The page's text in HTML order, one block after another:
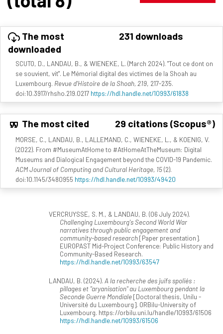
The most
downloaded
231 downloads
SCUTO, D., LANDAU, B., & WIENEKE, L. (March 2024). "Tout ce dont on
se souvient, vit". Le Mémorial digital des victimes de la Shoah au
Luxembourg. Revue d'Histoire de la Shoah, 219, 217-235.
doi:10.3917/rhsho.219.0217 https://hdl.handle.net/10993/61838
The most cited 29 citations (Scopus®)
MORSE, C., LANDAU, B., LALLEMAND, C., WIENEKE, L., & KOENIG, V.
(2022). From #MuseumAtHome to #AtHomeAtTheMuseum: Digital
Museums and Dialogical Engagement beyond the COVID-19 Pandemic.
ACM Journal of Computing and Cultural Heritage, 15(2).
doi:10.1145/3480955 https://hdl.handle.net/10993/49420
VERCRUYSSE, S. M., & LANDAU, B. (06 July 2024).
Challenging Luxembourg's Second World War
narratives through public engagement and
community-based research[Paper presentation].
EUROPAST Mid-Project Conference: Public History and
Community-Based Research.
https://hdl.handle.net/10993/63547
LANDAU, B. (2024). A la recherche des juifs spoliés :
pillages et "aryanisation" au Luxembourg pendant la
Seconde Guerre Mondiale[Doctoral thesis, Unilu -
Université du Luxembourg]. ORBilu-University of
Luxembourg. https://orbilu.uni.lu/handle/10993/61506
https://hdl.handle.net/10993/61506